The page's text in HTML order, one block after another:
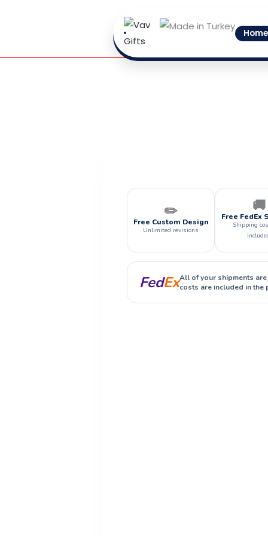
Home
✏️
Free Custom Design
Unlimited revisions
🚚
Free FedEx
Shipping
FedExAll of your shipments
costs are included in the